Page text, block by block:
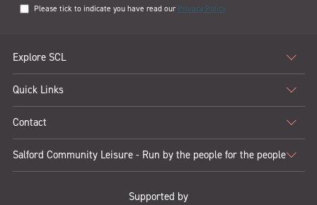
Please tick to indicate you have read our Privacy Policy
Explore SCL
Quick Links
Contact
Salford Community Leisure - Run by the people for the people
Supported by